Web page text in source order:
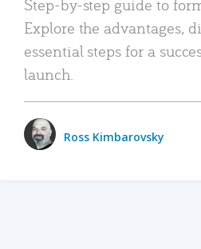
Step-by-step guide to
Explore the advantages,
essential steps for a
launch.
Ross Kimbarovsky